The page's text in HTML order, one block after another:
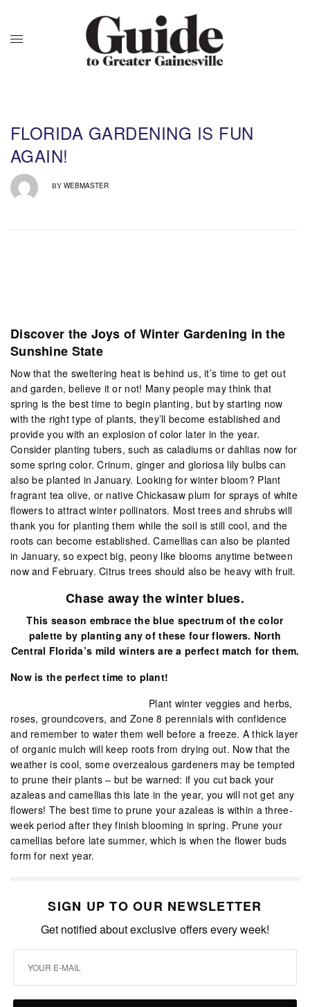
FLORIDA GARDENING IS FUN
AGAIN!
BY WEBMASTER
Discover the Joys of Winter Gardening in the
Sunshine State
Now that the sweltering heat is behind us, it’s time to get out
and garden, believe it or not! Many people may think that
spring is the best time to begin planting, but by starting now
with the right type of plants, they’ll become established and
provide you with an explosion of color later in the year.
Consider planting tubers, such as caladiums or dahlias now for
some spring color. Crinum, ginger and gloriosa lily bulbs can
also be planted in January. Looking for winter bloom? Plant
fragrant tea olive, or native Chickasaw plum for sprays of white
flowers to attract winter pollinators. Most trees and shrubs will
thank you for planting them while the soil is still cool, and the
roots can become established. Camellias can also be planted
in January, so expect big, peony like blooms anytime between
now and February. Citrus trees should also be heavy with fruit.
Chase away the winter blues.
This season embrace the blue spectrum of the color
palette by planting any of these four flowers. North
Central Florida’s mild winters are a perfect match for them.
Now is the perfect time to plant!
Plant winter veggies and herbs,
roses, groundcovers, and Zone 8 perennials with confidence
and remember to water them well before a freeze. A thick layer
of organic mulch will keep roots from drying out. Now that the
weather is cool, some overzealous gardeners may be tempted
to prune their plants – but be warned: if you cut back your
azaleas and camellias this late in the year, you will not get any
flowers! The best time to prune your azaleas is within a three-
week period after they finish blooming in spring. Prune your
camellias before late summer, which is when the flower buds
form for next year.
SIGN UP TO OUR NEWSLETTER
Get notified about exclusive offers every week!